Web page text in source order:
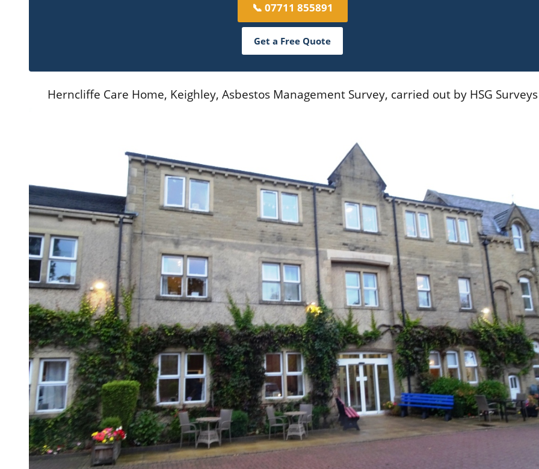
📞 07711 855891
Get a Free Quote
Herncliffe Care Home, Keighley, Asbestos Management Survey, carried out by HSG Surveys